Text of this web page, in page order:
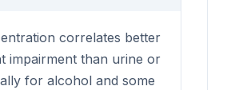
correlates better
impairment than urine or
for alcohol and some